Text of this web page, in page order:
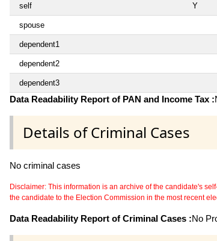
self Y
spouse
dependent1
dependent2
dependent3
Data Readability Report of PAN and Income Tax :
Details of Criminal Cases
No criminal cases
Disclaimer: This information is an archive of the candidate's
the candidate to the Election Commission in the most recent
Data Readability Report of Criminal Cases :No